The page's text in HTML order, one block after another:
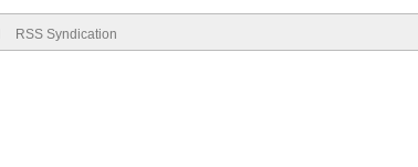
RSS Syndication